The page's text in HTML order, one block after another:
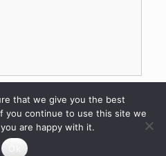
that we give you the best
you continue to use this site we
are happy with it.